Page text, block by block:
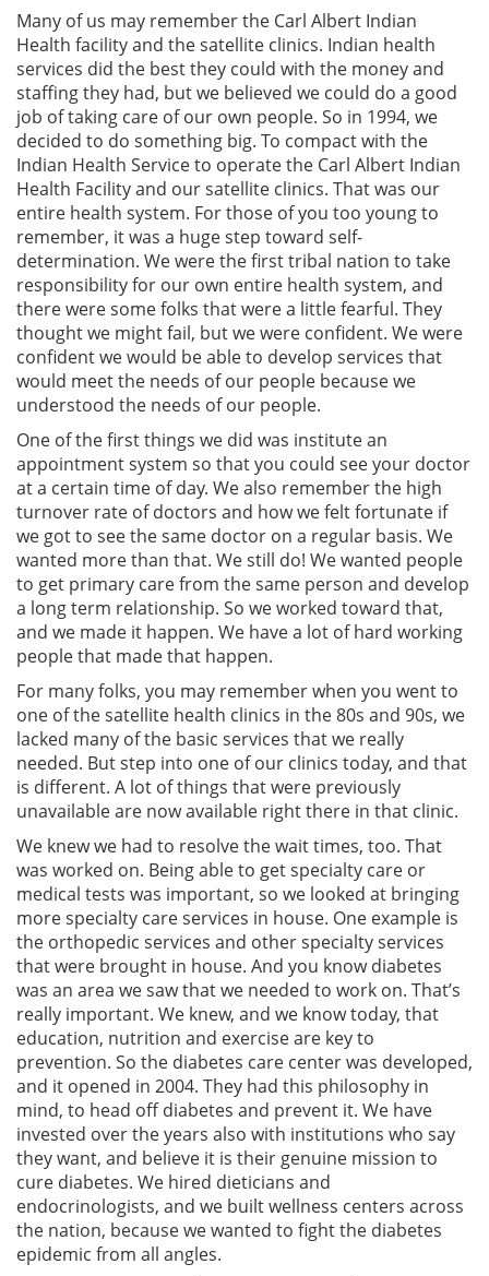
Many of us may remember the Carl Albert Indian
Health facility and the satellite clinics. Indian health
services did the best they could with the money and
staffing they had, but we believed we could do a good
job of taking care of our own people. So in 1994, we
decided to do something big. To compact with the
Indian Health Service to operate the Carl Albert Indian
Health Facility and our satellite clinics. That was our
entire health system. For those of you too young to
remember, it was a huge step toward self-
determination. We were the first tribal nation to take
responsibility for our own entire health system, and
there were some folks that were a little fearful. They
thought we might fail, but we were confident. We were
confident we would be able to develop services that
would meet the needs of our people because we
understood the needs of our people.
One of the first things we did was institute an
appointment system so that you could see your doctor
at a certain time of day. We also remember the high
turnover rate of doctors and how we felt fortunate if
we got to see the same doctor on a regular basis. We
wanted more than that. We still do! We wanted people
to get primary care from the same person and develop
a long term relationship. So we worked toward that,
and we made it happen. We have a lot of hard working
people that made that happen.
For many folks, you may remember when you went to
one of the satellite health clinics in the 80s and 90s, we
lacked many of the basic services that we really
needed. But step into one of our clinics today, and that
is different. A lot of things that were previously
unavailable are now available right there in that clinic.
We knew we had to resolve the wait times, too. That
was worked on. Being able to get specialty care or
medical tests was important, so we looked at bringing
more specialty care services in house. One example is
the orthopedic services and other specialty services
that were brought in house. And you know diabetes
was an area we saw that we needed to work on. That’s
really important. We knew, and we know today, that
education, nutrition and exercise are key to
prevention. So the diabetes care center was developed,
and it opened in 2004. They had this philosophy in
mind, to head off diabetes and prevent it. We have
invested over the years also with institutions who say
they want, and believe it is their genuine mission to
cure diabetes. We hired dieticians and
endocrinologists, and we built wellness centers across
the nation, because we wanted to fight the diabetes
epidemic from all angles.